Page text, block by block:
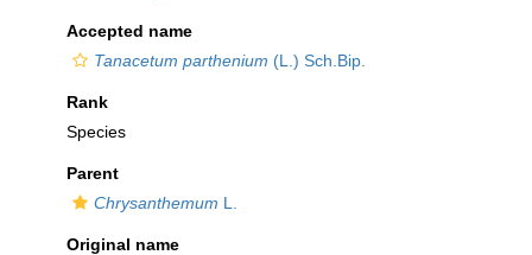
Accepted name
Tanacetum parthenium (L.) Sch.Bip.
Rank
Species
Parent
Chrysanthemum L.
Original name